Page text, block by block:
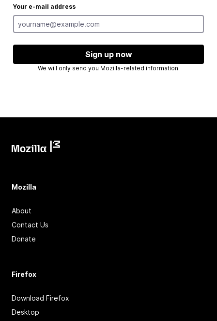
Your e-mail address
Sign up now
We will only send you Mozilla-related information.
Mozilla
About
Contact Us
Donate
Firefox
Download Firefox
Desktop